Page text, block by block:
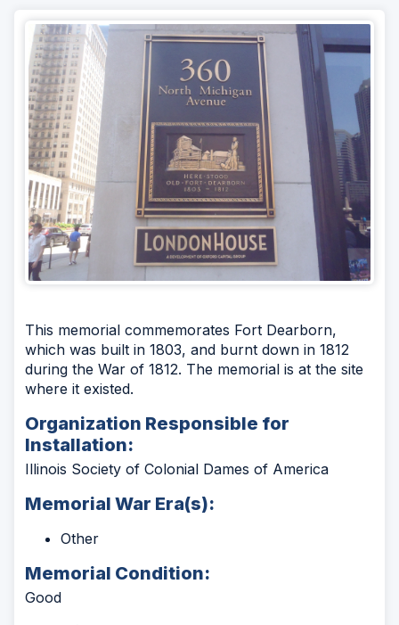
This memorial commemorates Fort Dearborn,
which was built in 1803, and burnt down in 1812
during the War of 1812. The memorial is at the site
where it existed.
Organization Responsible for
Installation:
Illinois Society of Colonial Dames of America
Memorial War Era(s):
Other
Memorial Condition:
Good